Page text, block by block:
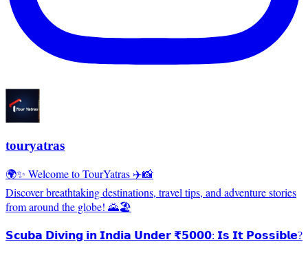
touryatras
🌍✨ Welcome to TourYatras ✈️📸
Discover breathtaking destinations, travel tips, and adventure stories
from around the globe! 🌄🏖️
𝗦𝗰𝘂𝗯𝗮 𝗗𝗶𝘃𝗶𝗻𝗴 𝗶𝗻 𝗜𝗻𝗱𝗶𝗮 𝗨𝗻𝗱𝗲𝗿 ₹𝟱𝟬𝟬𝟬: 𝗜𝘀 𝗜𝘁 𝗣𝗼𝘀𝘀𝗶𝗯𝗹𝗲?